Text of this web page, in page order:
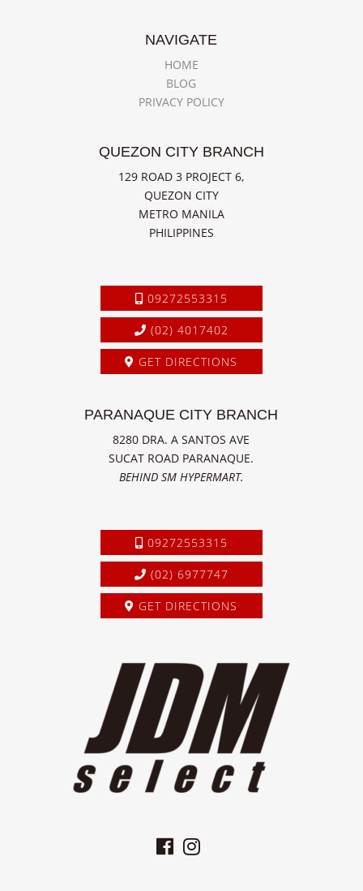
NAVIGATE
HOME
BLOG
PRIVACY POLICY
QUEZON CITY BRANCH
129 ROAD 3 PROJECT 6,
QUEZON CITY
METRO MANILA
PHILIPPINES
09272553315
(02) 4017402
GET DIRECTIONS
PARANAQUE CITY BRANCH
8280 DRA. A SANTOS AVE
SUCAT ROAD PARANAQUE.
BEHIND SM HYPERMART.
09272553315
(02) 6977747
GET DIRECTIONS